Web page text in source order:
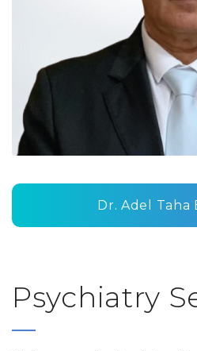
Dr. Adel Taha
Psychiatry